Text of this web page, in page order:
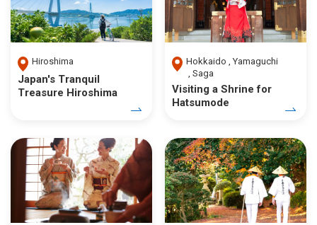
Hiroshima
Japan's Tranquil
Treasure Hiroshima
Hokkaido
Yamaguchi
Saga
Visiting a Shrine for
Hatsumode